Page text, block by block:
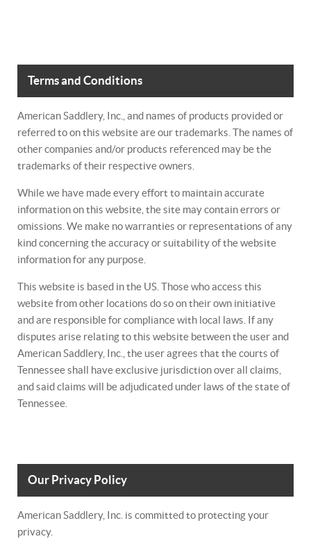
Terms and Conditions
American Saddlery, Inc., and names of products provided or
referred to on this website are our trademarks. The names of
other companies and/or products referenced may be the
trademarks of their respective owners.
While we have made every effort to maintain accurate
information on this website, the site may contain errors or
omissions. We make no warranties or representations of any
kind concerning the accuracy or suitability of the website
information for any purpose.
This website is based in the US. Those who access this
website from other locations do so on their own initiative
and are responsible for compliance with local laws. If any
disputes arise relating to this website between the user and
American Saddlery, Inc., the user agrees that the courts of
Tennessee shall have exclusive jurisdiction over all claims,
and said claims will be adjudicated under laws of the state of
Tennessee.
Our Privacy Policy
American Saddlery, Inc. is committed to protecting your
privacy.